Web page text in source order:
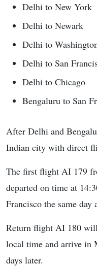
Delhi to New York
Delhi to Newark
Delhi to
Delhi to San
Delhi to Chicago
Bengaluru to San
After Delhi and
Indian city with direct
The first flight AI 179
departed on time at
Francisco the same
Return flight AI 180
local time and arrive in
days later.